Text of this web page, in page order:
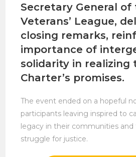
Secretary General of
Veterans’ League,
closing remarks,
importance of
solidarity in realizing
Charter’s promises.
The event ended on a hopeful
participants leaving inspired to
legacy in their communities and
struggle for justice.